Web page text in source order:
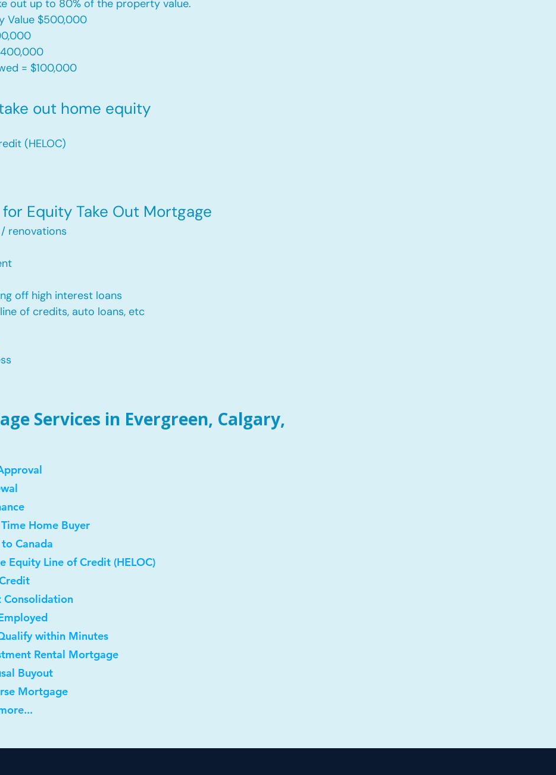
out up to 80% of the property value.
Value $500,000
= $100,000​
out home equity
(HELOC)
Equity Take Out Mortgage
renovations
off high interest loans
of credits, auto loans, etc
Services in Evergreen, Calgary,
Home Buyer
Canada
Equity Line of Credit (HELOC)
Consolidation
within Minutes
Rental Mortgage
Buyout
Mortgage